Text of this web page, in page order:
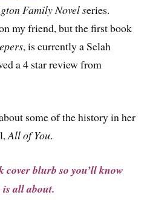
Family Novel series.
my friend, but the first book
, is currently a Selah
a 4 star review from
some of the history in her
All of You.
cover blurb so you’ll know
is all about.